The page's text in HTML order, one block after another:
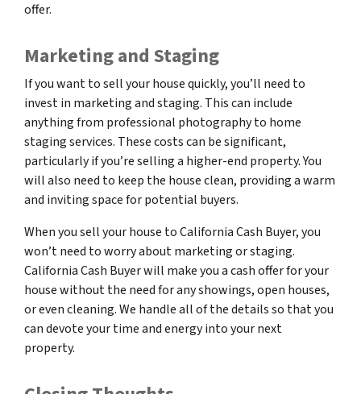
offer.
Marketing and Staging
If you want to sell your house quickly, you’ll need to
invest in marketing and staging. This can include
anything from professional photography to home
staging services. These costs can be significant,
particularly if you’re selling a higher-end property. You
will also need to keep the house clean, providing a warm
and inviting space for potential buyers.
When you sell your house to California Cash Buyer, you
won’t need to worry about marketing or staging.
California Cash Buyer will make you a cash offer for your
house without the need for any showings, open houses,
or even cleaning. We handle all of the details so that you
can devote your time and energy into your next
property.